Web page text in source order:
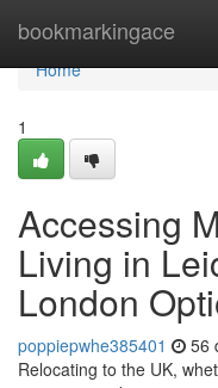
bookmarkingace
Home
Home
1
Accessing
Living in
London
poppiepwhe385401 56
Relocating to the UK,